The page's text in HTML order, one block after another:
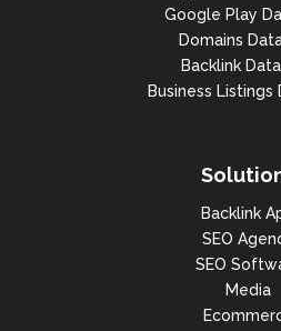
"expiration_datetime":
"updated_datetime":
18:16:34 +00:00",
"epp_status_codes": [
Google Play
Domains
Backlink
Business Listings
Backlink
SEO
SEO
Media